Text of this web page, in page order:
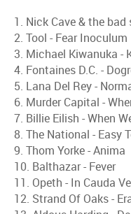
1. Nick Cave & the bad
2. Tool - Fear Inoculum
3. Michael Kiwanuka -
4. Fontaines D.C. -
5. Lana Del Rey -
6. Murder Capital -
7. Billie Eilish - When
8. The National - Easy
9. Thom Yorke - Anima
10. Balthazar - Fever
11. Opeth - In Cauda
12. Strand Of Oaks -